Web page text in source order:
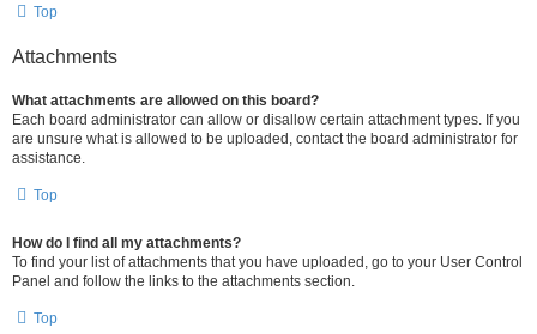
Top
Attachments
What attachments are allowed on this board?
Each board administrator can allow or disallow certain attachment types. If you
are unsure what is allowed to be uploaded, contact the board administrator for
assistance.
Top
How do I find all my attachments?
To find your list of attachments that you have uploaded, go to your User Control
Panel and follow the links to the attachments section.
Top